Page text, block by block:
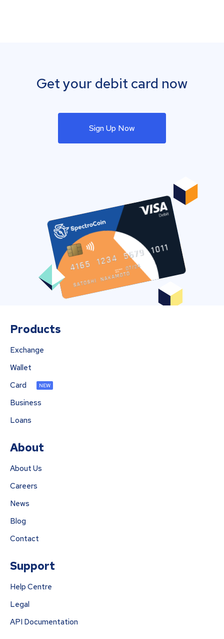
Get your debit card now
Sign Up Now
Products
Exchange
Wallet
Card
NEW
Business
Loans
About
About Us
Careers
News
Blog
Contact
Support
Help Centre
Legal
API Documentation